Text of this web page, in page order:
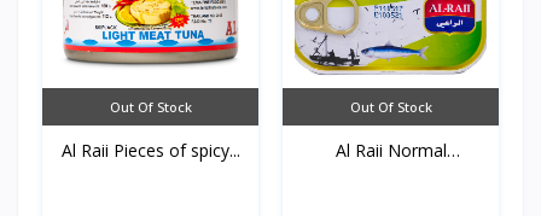
Out Of Stock
Al Raii Pieces of spicy...
Out Of Stock
Al Raii Normal